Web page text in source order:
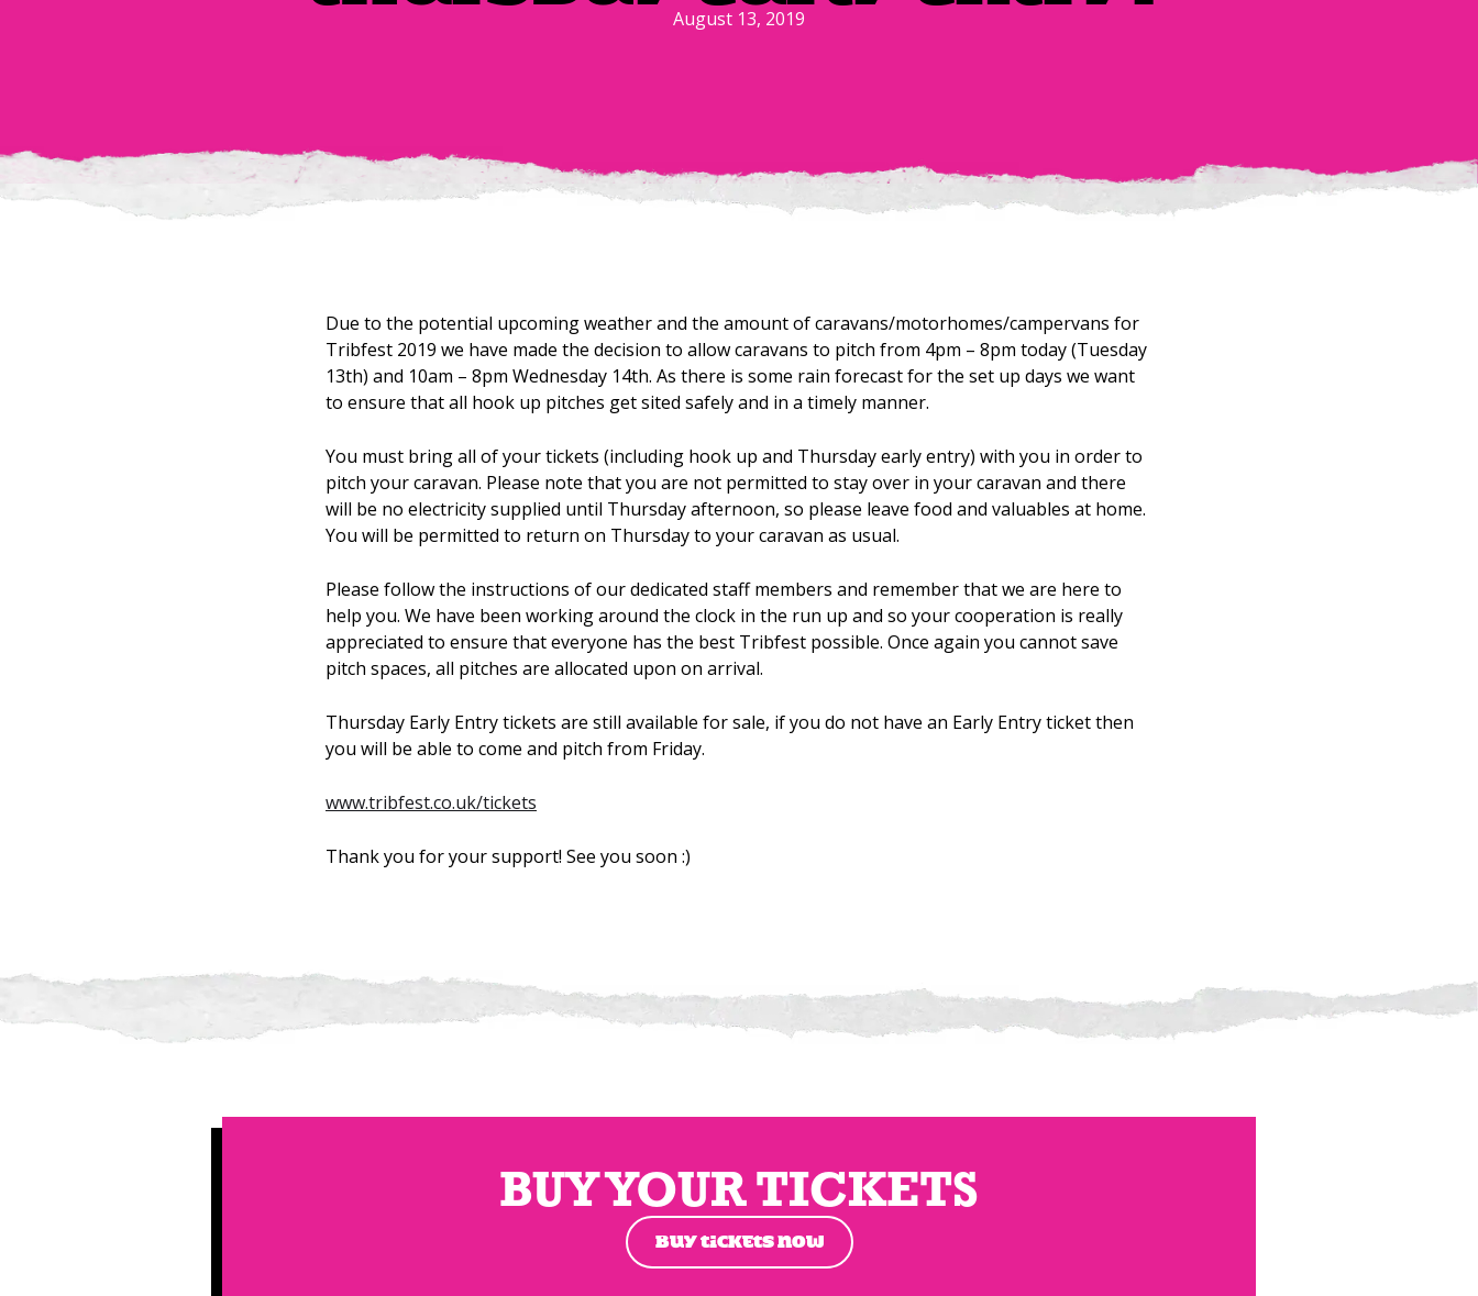
August 13, 2019
Due to the potential upcoming weather and the amount of caravans/motorhomes/campervans for
Tribfest 2019 we have made the decision to allow caravans to pitch from 4pm – 8pm today (Tuesday
13th) and 10am – 8pm Wednesday 14th. As there is some rain forecast for the set up days we want
to ensure that all hook up pitches get sited safely and in a timely manner.
You must bring all of your tickets (including hook up and Thursday early entry) with you in order to
pitch your caravan. Please note that you are not permitted to stay over in your caravan and there
will be no electricity supplied until Thursday afternoon, so please leave food and valuables at home.
You will be permitted to return on Thursday to your caravan as usual.
Please follow the instructions of our dedicated staff members and remember that we are here to
help you. We have been working around the clock in the run up and so your cooperation is really
appreciated to ensure that everyone has the best Tribfest possible. Once again you cannot save
pitch spaces, all pitches are allocated upon on arrival.
Thursday Early Entry tickets are still available for sale, if you do not have an Early Entry ticket then
you will be able to come and pitch from Friday.
www.tribfest.co.uk/tickets
Thank you for your support! See you soon :)
BUY YOUR TICKETS
BUY TICKETS NOW